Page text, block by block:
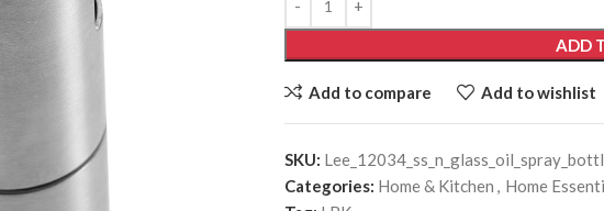
ADD
Add to compare Add to wishlist
SKU:
Categories: Home & Kitchen , Home